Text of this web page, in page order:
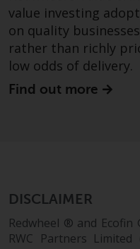
pricing and
to investors.
investment
qualified
should
Redwheel’s
value investing
on quality
rather than richly
low odds of delivery.
Find out more
DISCLAIMER
Redwheel ® and
RWC Partners Limited